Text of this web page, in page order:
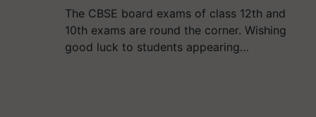
The CBSE board exams of class 12th and
10th exams are round the corner. Wishing
good luck to students appearing…